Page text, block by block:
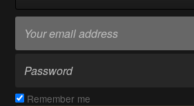
Remember me